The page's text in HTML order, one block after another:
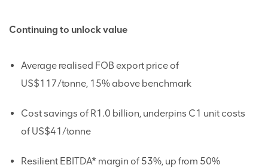
Continuing to unlock value
Average realised FOB export price of
US$117/tonne, 15% above benchmark
Cost savings of R1.0 billion, underpins C1 unit costs
of US$41/tonne
Resilient EBITDA* margin of 53%, up from 50%